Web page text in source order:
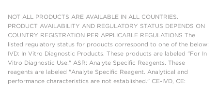
NOT ALL PRODUCTS ARE AVAILABLE IN ALL COUNTRIES.
PRODUCT AVAILABILITY AND REGULATORY STATUS DEPENDS ON
COUNTRY REGISTRATION PER APPLICABLE REGULATIONS The
listed regulatory status for products correspond to one of the below:
IVD: In Vitro Diagnostic Products. These products are labeled "For In
Vitro Diagnostic Use." ASR: Analyte Specific Reagents. These
reagents are labeled "Analyte Specific Reagent. Analytical and
performance characteristics are not established." CE-IVD, CE: